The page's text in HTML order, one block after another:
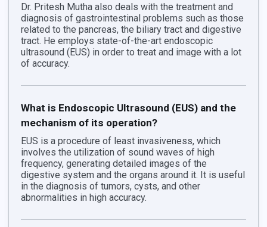
Dr. Pritesh Mutha also deals with the treatment and
diagnosis of gastrointestinal problems such as those
related to the pancreas, the biliary tract and digestive
tract. He employs state-of-the-art endoscopic
ultrasound (EUS) in order to treat and image with a lot
of accuracy.
What is Endoscopic Ultrasound (EUS) and the
mechanism of its operation?
EUS is a procedure of least invasiveness, which
involves the utilization of sound waves of high
frequency, generating detailed images of the
digestive system and the organs around it. It is useful
in the diagnosis of tumors, cysts, and other
abnormalities in high accuracy.